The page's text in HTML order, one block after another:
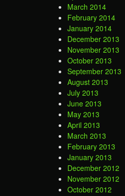
March 2014
February 2014
January 2014
December 2013
November 2013
October 2013
September 2013
August 2013
July 2013
June 2013
May 2013
April 2013
March 2013
February 2013
January 2013
December 2012
November 2012
October 2012